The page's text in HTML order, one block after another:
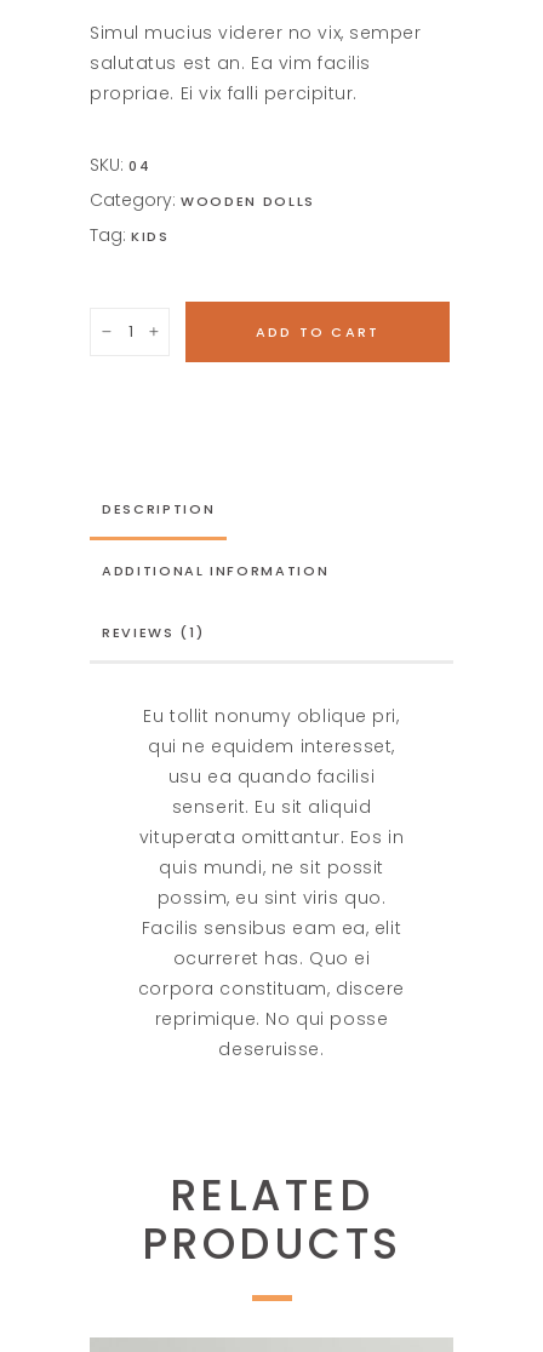
customer
Simul mucius viderer no vix, semper
salutatus est an. Ea vim facilis
propriae. Ei vix falli percipitur.
SKU: 04
Category: WOODEN DOLLS
Tag: KIDS
Wooden
ADD TO CART
DESCRIPTION
ADDITIONAL INFORMATION
REVIEWS (1)
Eu tollit nonumy oblique pri,
qui ne equidem interesset,
usu ea quando facilisi
senserit. Eu sit aliquid
vituperata omittantur. Eos in
quis mundi, ne sit possit
possim, eu sint viris quo.
Facilis sensibus eam ea, elit
ocurreret has. Quo ei
corpora constituam, discere
reprimique. No qui posse
deseruisse.
RELATED
PRODUCTS